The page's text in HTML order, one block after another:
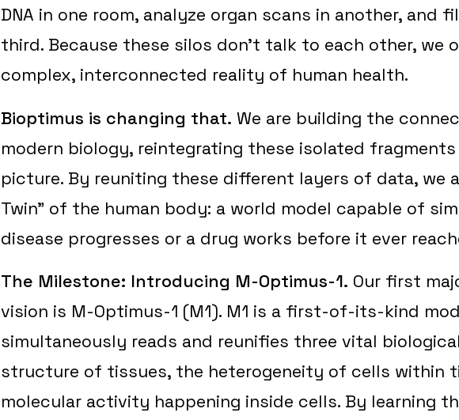
DNA in one room, analyze organ scans in another, and
third. Because these silos don't talk to each other, we
complex, interconnected reality of human health.
Bioptimus is changing that. We are building the
modern biology, reintegrating these isolated
picture. By reuniting these different layers of data, we
Twin" of the human body: a world model capable of
disease progresses or a drug works before it ever
The Milestone: Introducing M-Optimus-1. Our first
vision is M-Optimus-1 (M1). M1 is a first-of-its-kind
simultaneously reads and reunifies three vital
structure of tissues, the heterogeneity of cells within
molecular activity happening inside cells. By learning